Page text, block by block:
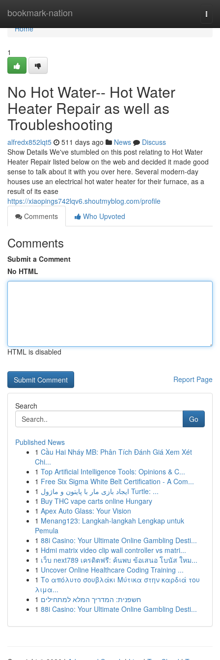
bookmark-nation
Home
Home
1
No Hot Water-- Hot Water
Heater Repair as well as
Troubleshooting
alfredx852lqt5 511 days ago News
Discuss
Show Details We've stumbled on this post relating to Hot Water
Heater Repair listed below on the web and decided it made good
sense to talk about it with you over here. Several modern-day
houses use an electrical hot water heater for their furnace, as a
result of its ease
https://xiaopings742lqv6.shoutmyblog.com/profile
Comments
Who Upvoted
Comments
Submit a Comment
No HTML
HTML is disabled
Report Page
Search
Go
Published News
1 Cầu Hai Nháy MB: Phân Tích Đánh Giá Xem Xét
Chi...
1 Top Artificial Intelligence Tools: Opinions & C...
1 Free Six Sigma White Belt Certification - A Com...
1
ایجاد بازی مار با پایتون و ماژول Turtle: ...
1 Buy THC vape carts online Hungary
1 Apex Auto Glass: Your Vision
1 Menang123: Langkah-langkah Lengkap untuk
Pemula
1 88i Casino: Your Ultimate Online Gambling Desti...
1 Hdmi matrix video clip wall controller vs matri...
1 เว็บ next789 เครดิตฟรี: ค้นพบ ข้อเสนอ โบนัส ใหม...
1 Uncover Online Healthcare Coding Training ...
1 Το απόλυτο σουβλάκι Μύτικα στην καρδιά του
λιμα...
1 חשפנית: המדריך המלא למתחילים
1 88i Casino: Your Ultimate Online Gambling Desti...